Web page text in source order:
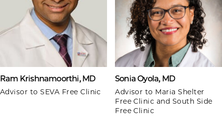
Ram Krishnamoorthi, MD
Advisor to SEVA Free Clinic
Sonia Oyola, MD
Advisor to Maria Shelter
Free Clinic and South Side
Free Clinic